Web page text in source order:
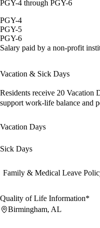
PGY-4 through PGY-6
PGY-4
PGY-5
PGY-6
Salary paid by a non-profit
Vacation & Sick Days
Residents receive 20 Vacation
support work-life balance and
Vacation Days
Sick Days
Family & Medical Leave
Quality of Life Information*
Birmingham, AL